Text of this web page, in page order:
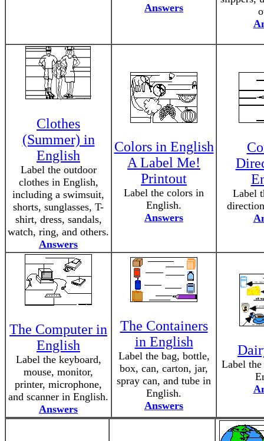
Answers
Clothes
(Summer) in
English
Label the outdoor
clothes in English,
including a swimsuit,
shorts, sunglasses, T-
shirt, dress, sandals,
watch, ring, and others.
Answers
Colors in English
A Label Me!
Printout
Label the colors in
English.
Answers
Label
The Computer in
English
Label the keyboard,
mouse, monitor,
printer, microphone,
and scanner in English.
Answers
The Containers
in English
Label the bag, bottle,
box, can, carton, jar,
spray can, and tube in
English.
Answers
Label